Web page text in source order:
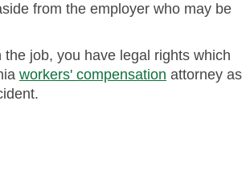
from the employer who may be
job, you have legal rights which
workers' compensation attorney as